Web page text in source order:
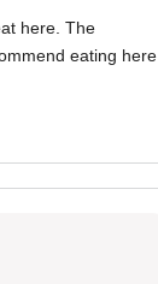
here. The
eating here